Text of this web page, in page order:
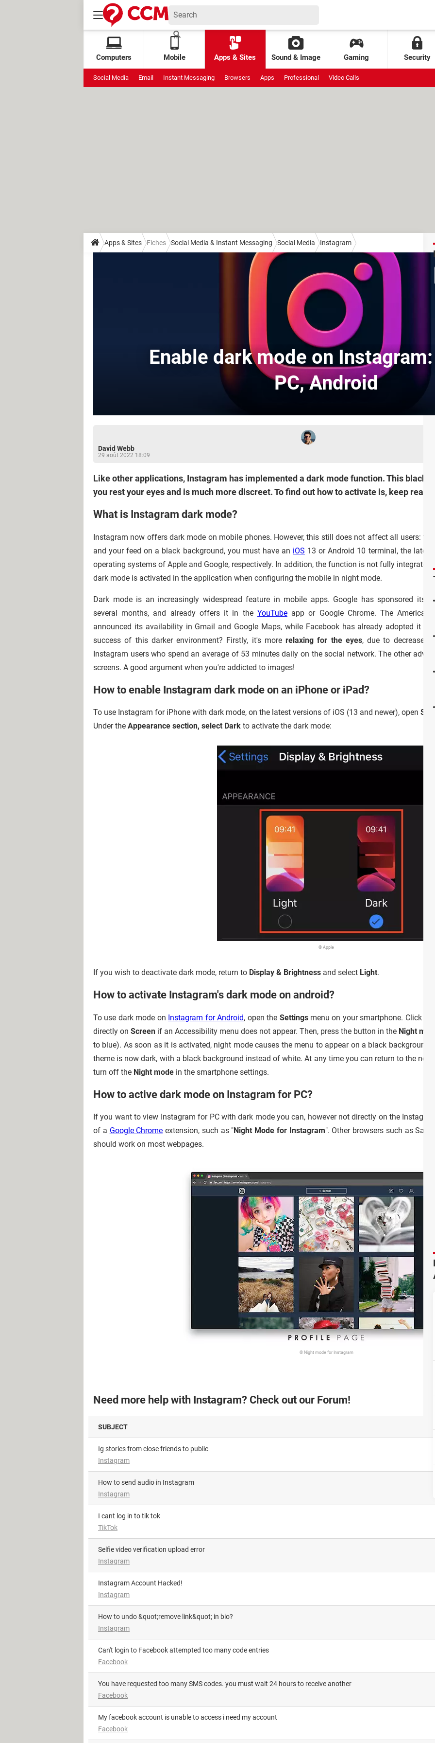
Computers Mobile Apps & Sites Sound & Image Gaming Security
Social Media Email Instant Messaging Browsers Apps Professional Video Calls
Apps & Sites Fiches Social Media & Instant Messaging Social Media Instagram
Enable dark mode on
PC, Android
David Webb
29 août 2022 18:09
Like other applications, Instagram has implemented a dark mode function. This black
you rest your eyes and is much more discreet. To find out how to activate is, keep
What is Instagram dark mode?
Instagram now offers dark mode on mobile phones. However, this still does not affect all users: to
and your feed on a black background, you must have an iOS 13 or Android 10 terminal, the latest
operating systems of Apple and Google, respectively. In addition, the function is not fully integrated
dark mode is activated in the application when configuring the mobile in night mode.
Dark mode is an increasingly widespread feature in mobile apps. Google has sponsored its
several months, and already offers it in the YouTubeapp or Google Chrome. The American
announced its availability in Gmail and Google Maps, while Facebook has already adopted it in
success of this darker environment? Firstly, it's more relaxing for the eyes, due to decreased
Instagram users who spend an average of 53 minutes daily on the social network. The other
screens. A good argument when you're addicted to images!
How to enable Instagram dark mode on an iPhone or iPad?
To use Instagram for iPhone with dark mode, on the latest versions of iOS (13 and newer), open
Under the Appearance section, select Dark to activate the dark mode:
© Apple
If you wish to deactivate dark mode, return to Display & Brightness and select Light.
How to activate Instagram's dark mode on android?
To use dark mode on Instagram for Android, open the Settingsmenu on your smartphone. Click on
directly on Screen if an Accessibility menu does not appear. Then, press the button in the Night mode
to blue). As soon as it is activated, night mode causes the menu to appear on a black background.
theme is now dark, with a black background instead of white. At any time you can return to the
turn off the Night mode in the smartphone settings.
How to active dark mode on Instagram for PC?
If you want to view Instagram for PC with dark mode you can, however not directly on the
of a Google Chrome extension, such as "Night Mode for Instagram". Other browsers such as
should work on most webpages.
© Night mode for Instagram
Need more help with Instagram? Check out our Forum!
SUBJECT
Ig stories from close friends to public
Instagram
How to send audio in Instagram
Instagram
i cant log in to tik tok
TikTok
Selfie video verification upload error
Instagram
Instagram Account Hacked!
Instagram
How to undo &quot;remove link&quot; in bio?
Instagram
Can't login to Facebook attempted too many code entries
Facebook
you have requested too many SMS codes. you must wait 24 hours to receive another
Facebook
My facebook account is unable to access i need my account
Facebook